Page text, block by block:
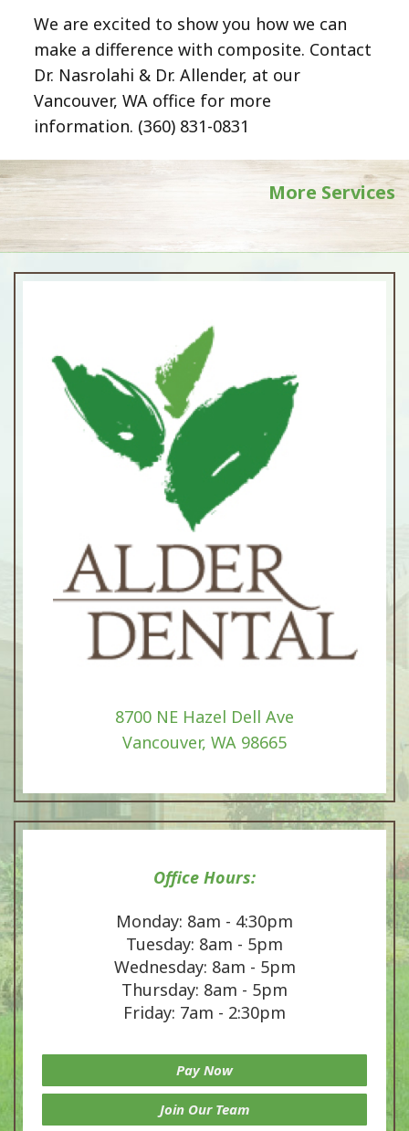
We are excited to show you how we can
make a difference with composite. Contact
Dr. Nasrolahi & Dr. Allender, at our
Vancouver, WA office for more
information. (360) 831-0831
More Services
8700 NE Hazel Dell Ave
Vancouver, WA 98665
Office Hours:
Monday: 8am - 4:30pm
Tuesday: 8am - 5pm
Wednesday: 8am - 5pm
Thursday: 8am - 5pm
Friday: 7am - 2:30pm
Pay Now
Join Our Team